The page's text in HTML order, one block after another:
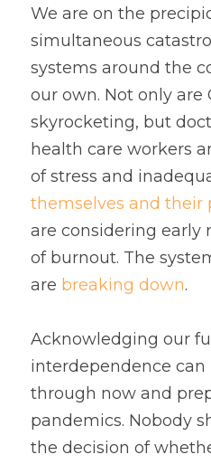
We are on the
simultaneous
systems around the
our own. Not only are
skyrocketing, but
health care workers
of stress and
themselves and their
are considering early
of burnout. The
are breaking down.
Acknowledging our
interdependence can
through now and
pandemics. Nobody
the decision of